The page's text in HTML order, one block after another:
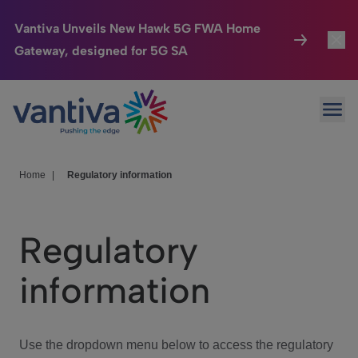
Vantiva Unveils New Hawk 5G FWA Home
Gateway, designed for 5G SA
Passer au contenu principal
Connected Home
HomeSight
We Care
Investor Center
Home Regulatory information
Regulatory
information
Use the dropdown menu below to access the regulatory